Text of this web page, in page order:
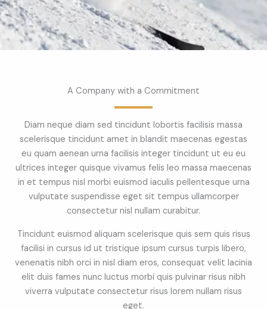
A Company with a Commitment
Diam neque diam sed tincidunt lobortis facilisis massa
scelerisque tincidunt amet in blandit maecenas egestas
eu quam aenean urna facilisis integer tincidunt ut eu eu
ultrices integer quisque vivamus felis leo massa maecenas
in et tempus nisl morbi euismod iaculis pellentesque urna
vulputate suspendisse eget sit tempus ullamcorper
consectetur nisl nullam curabitur.
Tincidunt euismod aliquam scelerisque quis sem quis risus
facilisi in cursus id ut tristique ipsum cursus turpis libero,
venenatis nibh orci in nisl diam eros, consequat velit lacinia
elit duis fames nunc luctus morbi quis pulvinar risus nibh
viverra vulputate consectetur risus lorem nullam risus
eget.